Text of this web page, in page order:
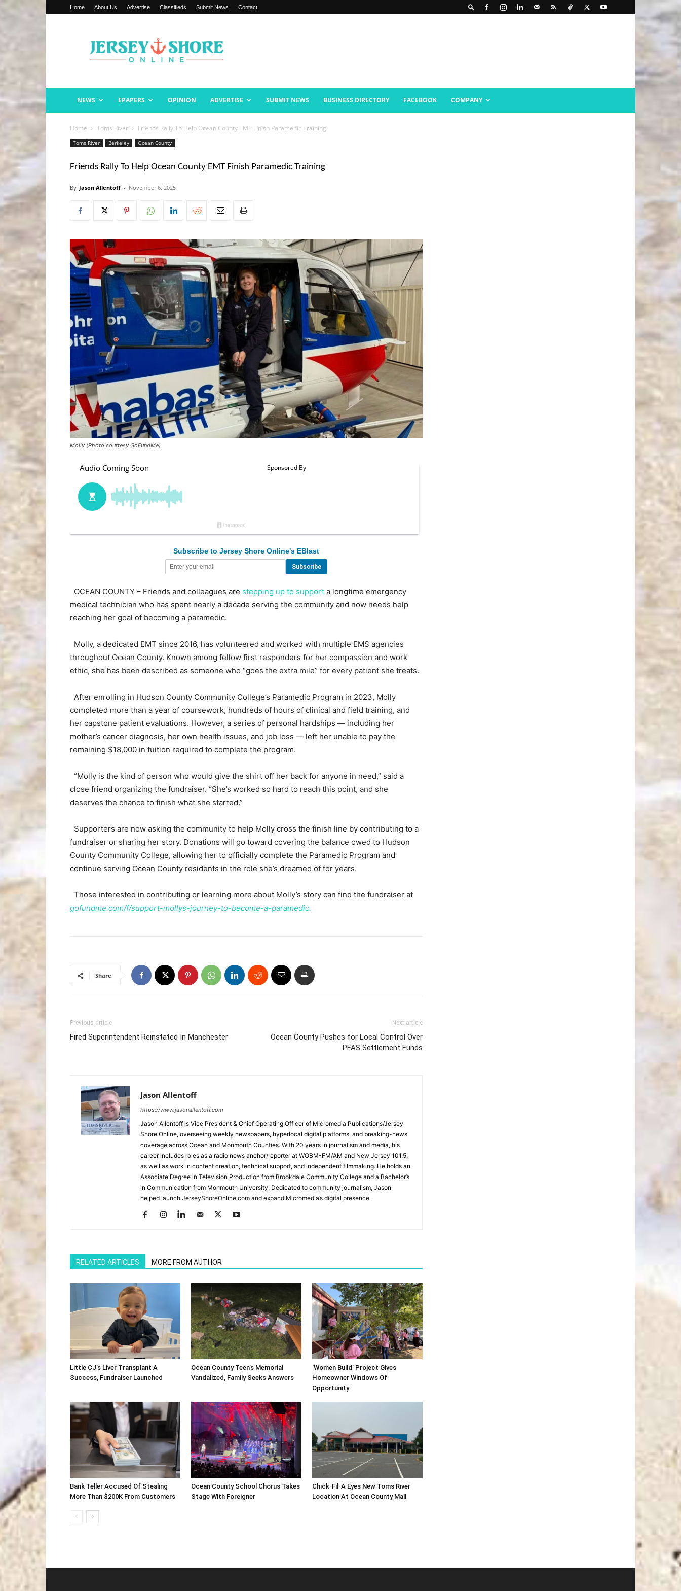
Home About Us Advertise Classifieds Submit News Contact
Shore
Online
NEWS EPAPERS OPINION ADVERTISE SUBMIT NEWS BUSINESS DIRECTORY FACEBOOK COMPANY
Home Toms River Friends Rally To Help Ocean County EMT Finish Paramedic Training
Toms River Berkeley Ocean County
Friends Rally To Help Ocean County EMT Finish Paramedic Training
By Jason Allentoff - November 6, 2025
Molly (Photo courtesy GoFundMe)
Subscribe to Jersey Shore Online's EBlast
OCEAN COUNTY – Friends and colleagues are stepping up to support a longtime emergency
medical technician who has spent nearly a decade serving the community and now needs help
reaching her goal of becoming a paramedic.
Molly, a dedicated EMT since 2016, has volunteered and worked with multiple EMS agencies
throughout Ocean County. Known among fellow first responders for her compassion and work
ethic, she has been described as someone who “goes the extra mile” for every patient she treats.
After enrolling in Hudson County Community College’s Paramedic Program in 2023, Molly
completed more than a year of coursework, hundreds of hours of clinical and field training, and
her capstone patient evaluations. However, a series of personal hardships — including her
mother’s cancer diagnosis, her own health issues, and job loss — left her unable to pay the
remaining $18,000 in tuition required to complete the program.
“Molly is the kind of person who would give the shirt off her back for anyone in need,” said a
close friend organizing the fundraiser. “She’s worked so hard to reach this point, and she
deserves the chance to finish what she started.”
Supporters are now asking the community to help Molly cross the finish line by contributing to a
fundraiser or sharing her story. Donations will go toward covering the balance owed to Hudson
County Community College, allowing her to officially complete the Paramedic Program and
continue serving Ocean County residents in the role she’s dreamed of for years.
Those interested in contributing or learning more about Molly’s story can find the fundraiser at
gofundme.com/f/support-mollys-journey-to-become-a-paramedic.
Share
Previous article
Fired Superintendent Reinstated In Manchester
Next article
Ocean County Pushes for Local Control Over
PFAS Settlement Funds
Jason Allentoff
https://www.jasonallentoff.com
Jason Allentoff is Vice President & Chief Operating Officer of Micromedia Publications/Jersey
Shore Online, overseeing weekly newspapers, hyperlocal digital platforms, and breaking-news
coverage across Ocean and Monmouth Counties. With 20 years in journalism and media, his
career includes roles as a radio news anchor/reporter at WOBM-FM/AM and New Jersey 101.5,
as well as work in content creation, technical support, and independent filmmaking. He holds an
Associate Degree in Television Production from Brookdale Community College and a Bachelor’s
in Communication from Monmouth University. Dedicated to community journalism, Jason
helped launch JerseyShoreOnline.com and expand Micromedia’s digital presence.
RELATED ARTICLES MORE FROM AUTHOR
Little CJ’s Liver Transplant A
Success, Fundraiser Launched
Ocean County Teen’s Memorial
Vandalized, Family Seeks Answers
‘Women Build’ Project Gives
Homeowner Windows Of
Opportunity
Bank Teller Accused Of Stealing
More Than $200K From Customers
Ocean County School Chorus Takes
Stage With Foreigner
Chick-Fil-A Eyes New Toms River
Location At Ocean County Mall